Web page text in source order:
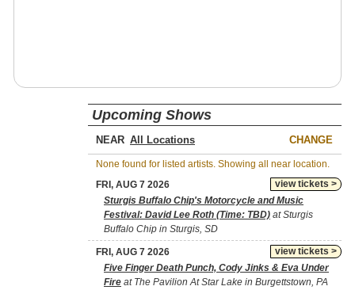
Upcoming Shows
NEAR CHANGE
None found for listed artists. Showing all near location.
view tickets >
FRI, AUG 7 2026
Sturgis Buffalo Chip's Motorcycle and Music
Festival: David Lee Roth (Time: TBD) at Sturgis
Buffalo Chip in Sturgis, SD
view tickets >
FRI, AUG 7 2026
Five Finger Death Punch, Cody Jinks & Eva Under
Fire at The Pavilion At Star Lake in Burgettstown, PA